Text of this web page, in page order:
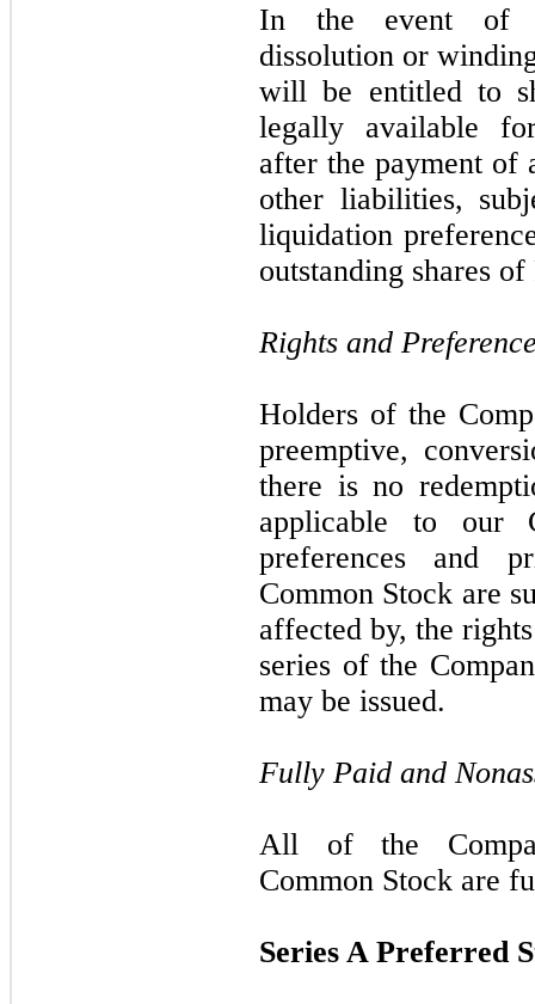
In the event of
dissolution or
will be entitled to
legally available
after the payment of
other liabilities,
liquidation
outstanding shares
Rights and
Holders of the
preemptive,
there is no
applicable to our
preferences and
Common Stock are
affected by, the
series of the
may be issued.
Fully Paid and
All of the
Common Stock are
Series A Preferred